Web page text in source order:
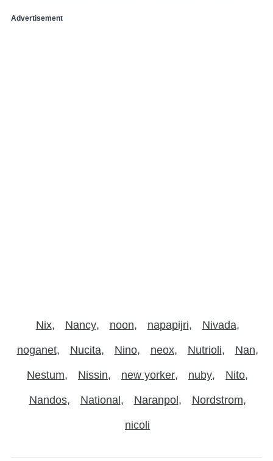
Advertisement
Nix Nancy noon napapijri Nivada
noganet Nucita Nino neox Nutrioli Nan
Nestum Nissin new yorker nuby Nito
Nandos National Naranpol Nordstrom
nicoli